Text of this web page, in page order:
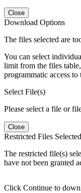
Close
Download Options
The files selected are
You can select
limit from the files
programmatic access to
Select File(s)
Please select a file or
Close
Restricted Files Selected
The restricted file(s)
have not been granted
Click Continue to